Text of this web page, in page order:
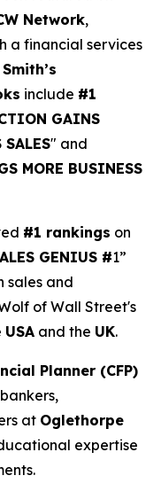
Network,
a financial services
Smith’s
include #1
GAINS
SALES" and
MORE BUSINESS
#1 rankings on
GENIUS #1”
sales and
of Wall Street's
USA and the UK.
Planner (CFP)
at Oglethorpe
expertise